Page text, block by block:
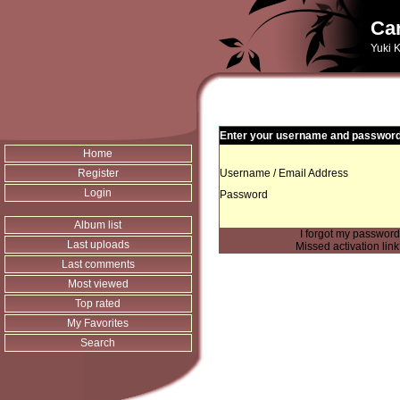
Yuki
Home
Register
Login
Album list
Last uploads
Last comments
Most viewed
Top rated
My Favorites
Search
Enter your username and
Username / Email Address
Password
I forgot my password
Missed activation